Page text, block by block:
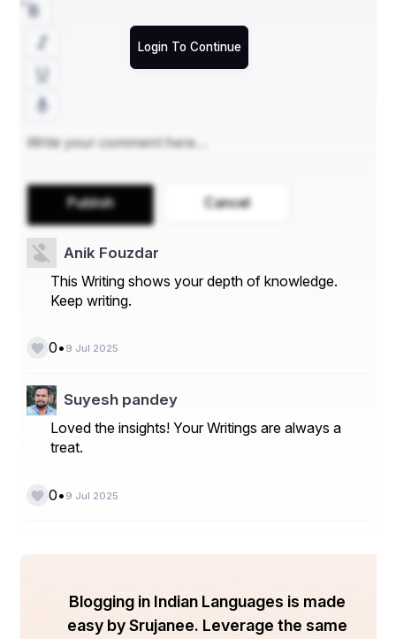
Login To Continue
Publish Cancel
Anik Fouzdar
This Writing shows your depth of knowledge.
Keep writing.
0• 9 Jul 2025
Suyesh pandey
Loved the insights! Your Writings are always a
treat.
0• 9 Jul 2025
Blogging in Indian Languages is made
easy by Srujanee. Leverage the same